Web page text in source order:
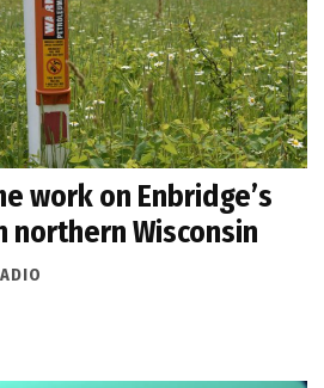
work on Enbridge’s
northern Wisconsin